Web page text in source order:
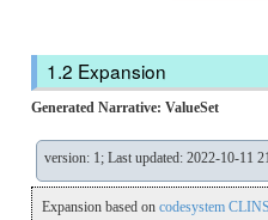
Expansion
Generated Narrative: ValueSet
version: 1; Last updated: 2022-10-11
Expansion based on codesystem